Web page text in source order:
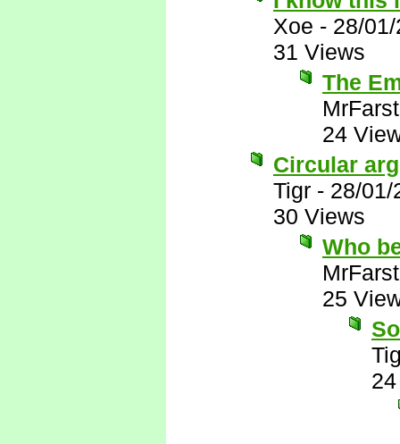
Xoe - 28/
31 Views
The
24
Circular
Tigr - 28/01/
30 Views
Who
25